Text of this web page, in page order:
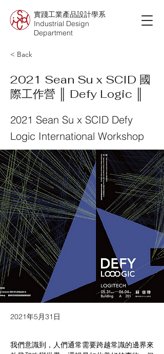
實踐工業產品設計學系
Industrial Design
Department
< Back
2021 Sean Su x SCID 國
際工作營 ║ Defy Logic ║
2021 Sean Su x SCID Defy
Logic International Workshop
2021年5月31日
我們意識到，人們通常需要跨越常識的邊界來